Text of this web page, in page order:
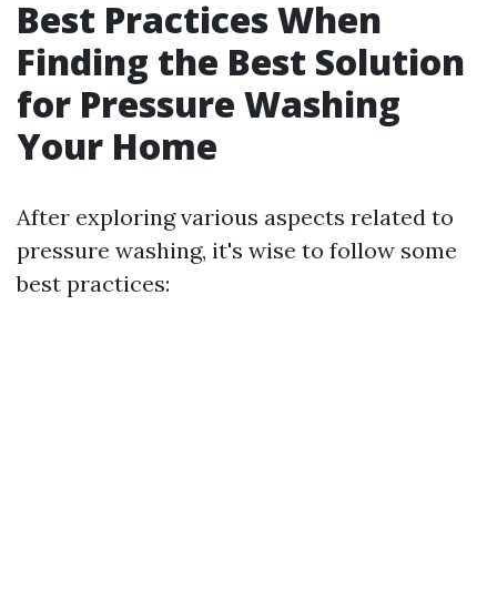
Best Practices When
Finding the Best Solution
for Pressure Washing
Your Home
After exploring various aspects related to
pressure washing, it's wise to follow some
best practices: